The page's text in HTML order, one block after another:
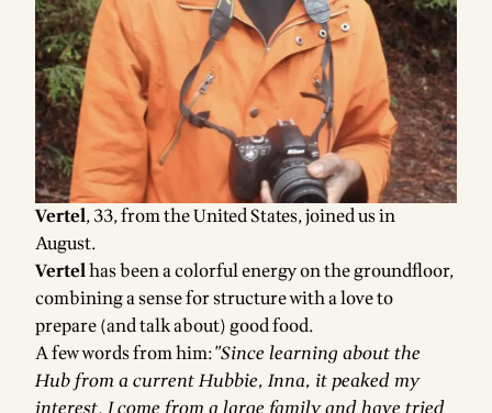
Vertel, 33, from the United States, joined us in
August.
Vertelhas been a colorful energy on the groundfloor,
combining a sense for structure with a love to
prepare (and talk about) good food.
A few words from him:"Since learning about the
Hub from a current Hubbie, Inna, it peaked my